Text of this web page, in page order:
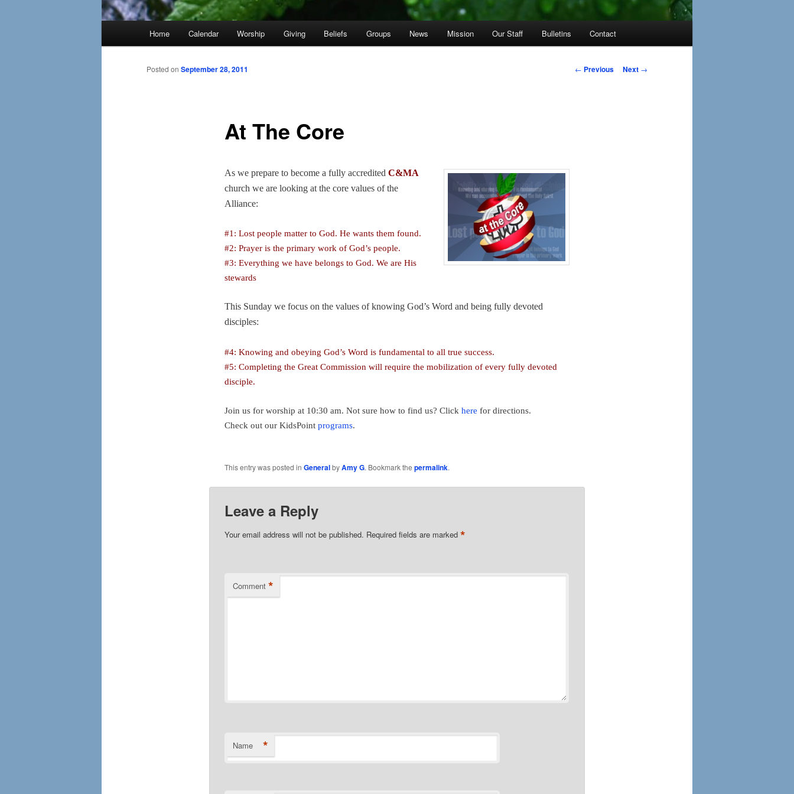
Home Calendar Worship Giving Beliefs Groups News Mission Our Staff Bulletins Contact
Post
← Previous Next →
At The Core
Posted on September 28, 2011
As we prepare to become a fully accredited C&MA
church we are looking at the core values of the
Alliance:
#1: Lost people matter to God. He wants them found.
#2: Prayer is the primary work of God’s people.
#3: Everything we have belongs to God. We are His
stewards
This Sunday we focus on the values of knowing God’s Word and being fully devoted
disciples:
#4: Knowing and obeying God’s Word is fundamental to all true success.
#5: Completing the Great Commission will require the mobilization of every fully devoted
disciple.
Join us for worship at 10:30 am. Not sure how to find us? Click here for directions.
Check out our KidsPoint programs.
This entry was posted in GeneralbyAmy G. Bookmark the permalink.
Leave a Reply
Your email address will not be published. Required fields are marked *
Comment *
Name *